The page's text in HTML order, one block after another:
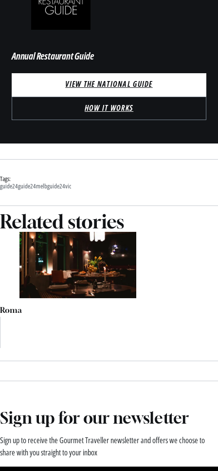
Annual Restaurant Guide
VIEW THE NATIONAL GUIDE
HOW IT WORKS
Tags:
guide24guide24melbguide24vic
Related stories
Roma
Sign up for our newsletter
Sign up to receive the Gourmet Traveller newsletter and offers we choose to
share with you straight to your inbox